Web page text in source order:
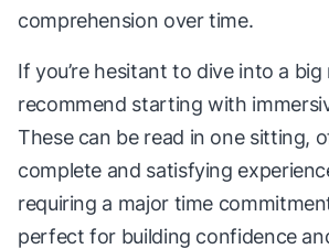
comprehension over time.
If you’re hesitant to dive into a big
recommend starting with
These can be read in one sitting,
complete and satisfying
requiring a major time
perfect for building confidence